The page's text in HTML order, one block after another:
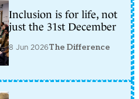
Inclusion is for life, not
just the 31st December
8 Jun 2026The Difference